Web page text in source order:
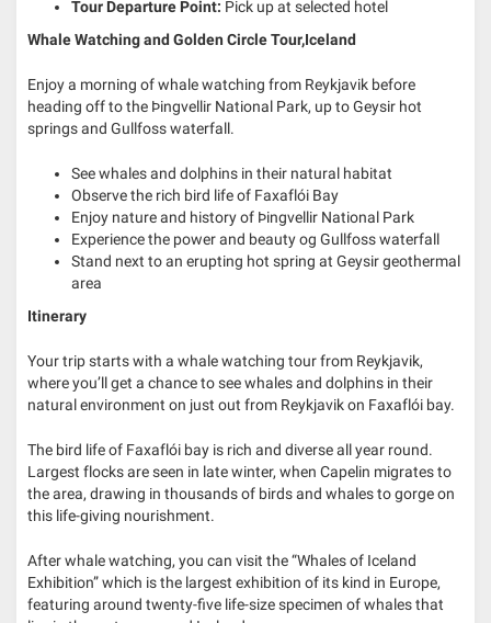
Tour Departure Point: Pick up at selected hotel
Whale Watching and Golden Circle Tour,Iceland
Enjoy a morning of whale watching from Reykjavik before
heading off to the Þingvellir National Park, up to Geysir hot
springs and Gullfoss waterfall.
See whales and dolphins in their natural habitat
Observe the rich bird life of Faxaflói Bay
Enjoy nature and history of Þingvellir National Park
Experience the power and beauty og Gullfoss waterfall
Stand next to an erupting hot spring at Geysir geothermal
area
Itinerary
Your trip starts with a whale watching tour from Reykjavik,
where you’ll get a chance to see whales and dolphins in their
natural environment on just out from Reykjavik on Faxaflói bay.
The bird life of Faxaflói bay is rich and diverse all year round.
Largest flocks are seen in late winter, when Capelin migrates to
the area, drawing in thousands of birds and whales to gorge on
this life-giving nourishment.
After whale watching, you can visit the “Whales of Iceland
Exhibition” which is the largest exhibition of its kind in Europe,
featuring around twenty-five life-size specimen of whales that